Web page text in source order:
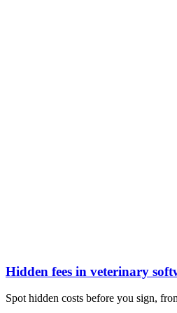
Hidden fees in veterinary
Spot hidden costs before you sign,